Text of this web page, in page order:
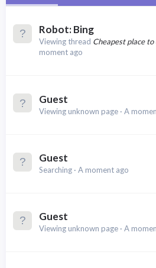
Robot:Bing
Viewing thread Cheapest place
moment ago
Guest
Viewing unknown page A
Guest
Searching A moment ago
Guest
Viewing unknown page A